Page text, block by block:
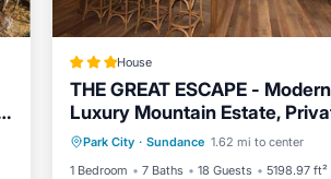
House
THE GREAT ESCAPE - Modern
Luxury Mountain Estate,
Hot Tub
Park City · Sundance 1.62 mi to center
1 Bedroom
7 Baths 18 Guests 5198.97 ft²
Security/Safety